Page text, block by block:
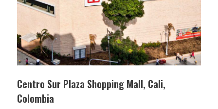
Centro Sur Plaza Shopping Mall, Cali,
Colombia